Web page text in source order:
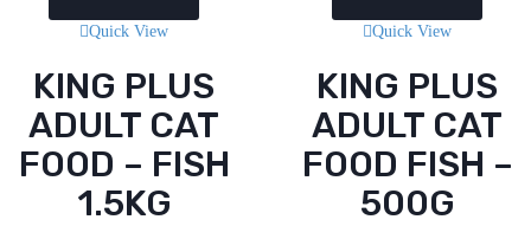
Quick View
KING PLUS
ADULT CAT
FOOD – FISH
1.5KG
Quick View
KING PLUS
ADULT CAT
FOOD FISH –
500G